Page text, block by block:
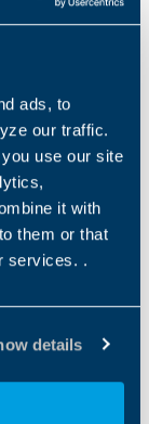
ads, to
our traffic.
use our site
it with
them or that
services. .
details
(Ang)
ATEX